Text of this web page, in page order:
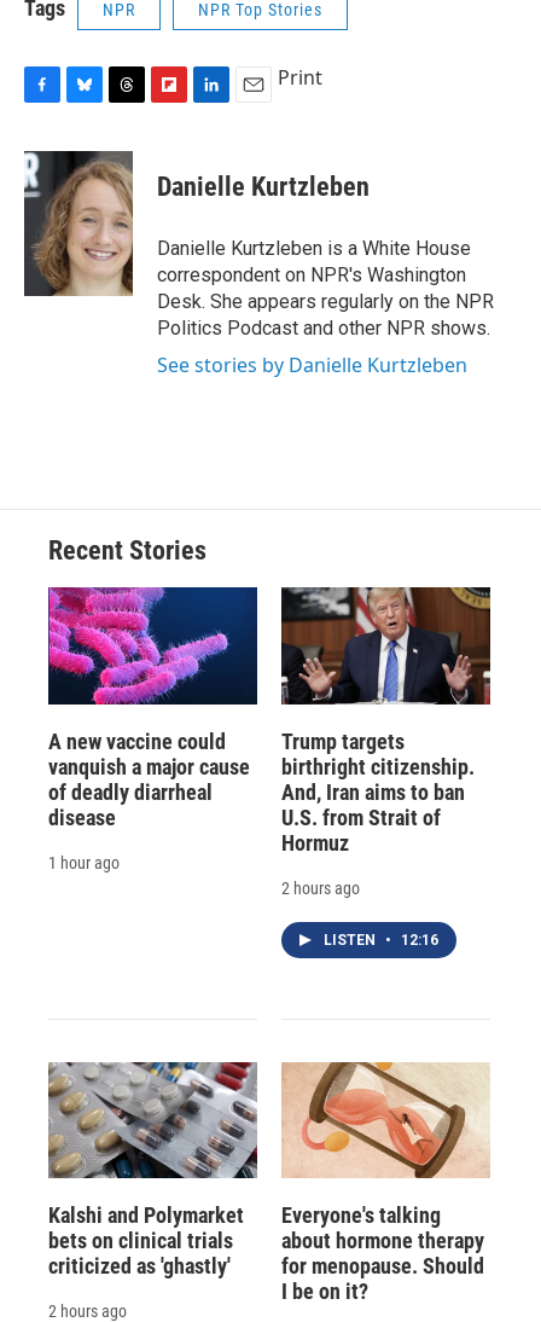
Tags NPR NPR Top Stories
c
e
b
o
k
u
e
s
k
y
r
e
a
d
s
p
b
a
d
k
e
I
n
i
l
Print
Danielle Kurtzleben
Danielle Kurtzleben is a White House
correspondent on NPR's Washington
Desk. She appears regularly on the NPR
Politics Podcast and other NPR shows.
See stories by Danielle Kurtzleben
Recent Stories
A new vaccine could
vanquish a major cause
of deadly diarrheal
disease
1 hour ago
Trump targets
birthright citizenship.
And, Iran aims to ban
U.S. from Strait of
Hormuz
2 hours ago
LISTEN • 12:16
Kalshi and Polymarket
bets on clinical trials
criticized as 'ghastly'
2 hours ago
Everyone's talking
about hormone therapy
for menopause. Should
I be on it?